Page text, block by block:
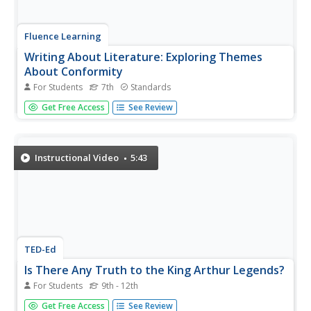
Fluence Learning
Writing About Literature: Exploring Themes
About Conformity
For Students 7th Standards
Feeling the pressure to confirm is something any
adolescent can relate to. Explore an essential theme with
supporting details.
Get Free Access See Review
Instructional Video 5:43
TED-Ed
Is There Any Truth to the King Arthur Legends?
For Students 9th - 12th
Was he or wasn’t he? We may never know for sure about
Get Free Access See Review